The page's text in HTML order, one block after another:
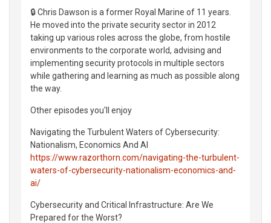
🔒 Chris Dawson is a former Royal Marine of 11 years.
He moved into the private security sector in 2012
taking up various roles across the globe, from hostile
environments to the corporate world, advising and
implementing security protocols in multiple sectors
while gathering and learning as much as possible along
the way.
Other episodes you'll enjoy
Navigating the Turbulent Waters of Cybersecurity:
Nationalism, Economics And AI
https://www.razorthorn.com/navigating-the-turbulent-
waters-of-cybersecurity-nationalism-economics-and-
ai/
Cybersecurity and Critical Infrastructure: Are We
Prepared for the Worst?